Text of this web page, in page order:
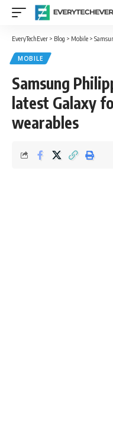
EveryTechEver > Blog > Mobile >
MOBILE
Samsung
latest Galaxy
wearables